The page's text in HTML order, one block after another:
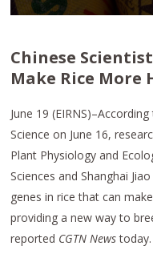
Chinese
Make Rice More
June 19
Science on June 16,
Plant Physiology and
Sciences and Shanghai
genes in rice that can
providing a new way to
reported CGTN Newstoday.